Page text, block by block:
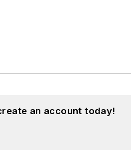
an account today!